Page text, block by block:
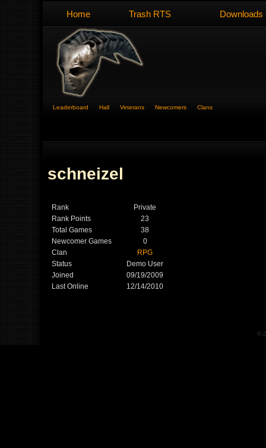
Home Trash RTS Downloads
Leaderboard Hall Veterans Newcomers Clans
schneizel
Rank
Private
Rank Points
23
Total Games
38
Newcomer Games
0
Clan
RPG
Status
Demo User
Joined
09/19/2009
Last Online
12/14/2010
©